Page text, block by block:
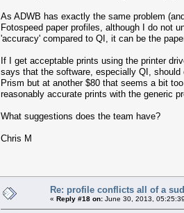
As ADWB has exactly the same problem
Fotospeed paper profiles, although I do not
'accuracy' compared to QI, it can be the
If I get acceptable prints using the printer
says that the software, especially QI,
Prism but at another $80 that seems a bit
reasonably accurate prints with the generic
What suggestions does the team have?
Chris M
Re: profile conflicts all of a
« Reply #18 on: June 30, 2013,